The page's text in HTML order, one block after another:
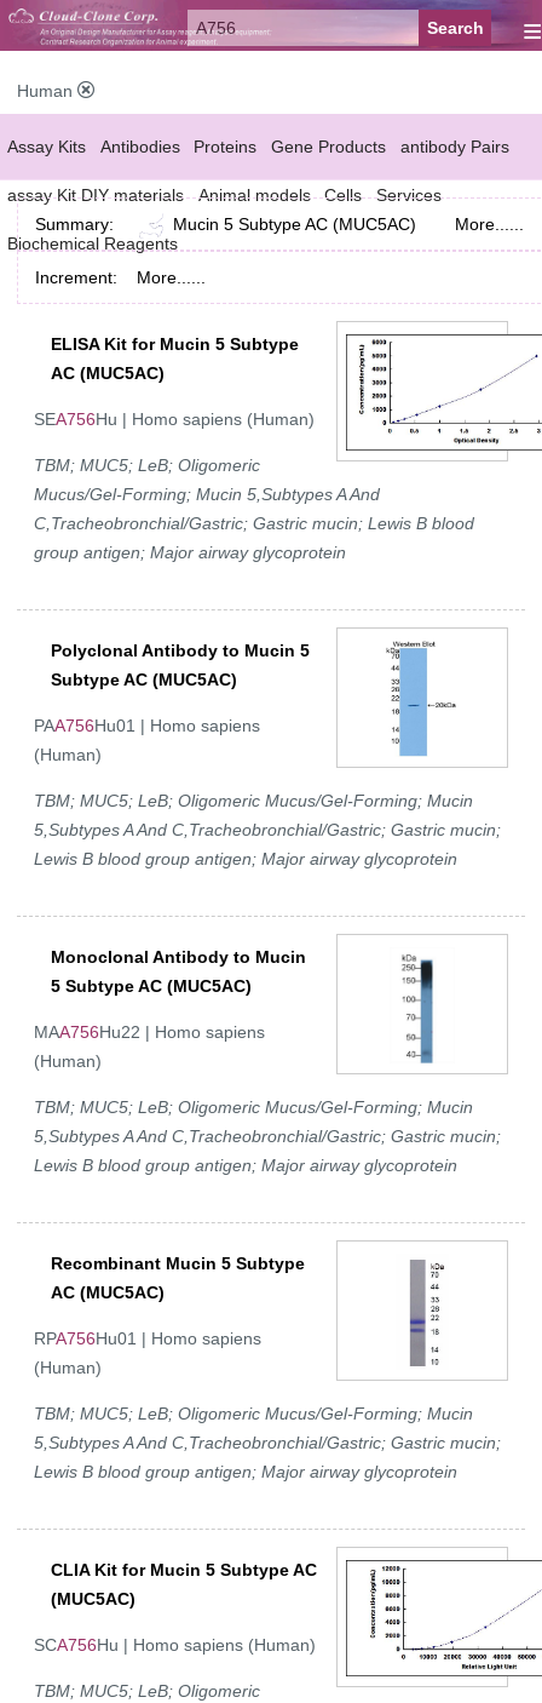
≡
Human
Assay Kits Antibodies Proteins Gene Products antibody Pairs
assay Kit DIY materials Animal models Cells Services
Biochemical Reagents
Summary: Mucin 5 Subtype AC (MUC5AC) More......
Increment: More......
ELISA Kit for Mucin 5 Subtype
AC (MUC5AC)
SEA756Hu | Homo sapiens (Human)
TBM; MUC5; LeB; Oligomeric
Mucus/Gel-Forming; Mucin 5,Subtypes A And
C,Tracheobronchial/Gastric; Gastric mucin; Lewis B blood
group antigen; Major airway glycoprotein
Polyclonal Antibody to Mucin 5
Subtype AC (MUC5AC)
PAA756Hu01 | Homo sapiens
(Human)
TBM; MUC5; LeB; Oligomeric Mucus/Gel-Forming; Mucin
5,Subtypes A And C,Tracheobronchial/Gastric; Gastric mucin;
Lewis B blood group antigen; Major airway glycoprotein
Monoclonal Antibody to Mucin
5 Subtype AC (MUC5AC)
MAA756Hu22 | Homo sapiens
(Human)
TBM; MUC5; LeB; Oligomeric Mucus/Gel-Forming; Mucin
5,Subtypes A And C,Tracheobronchial/Gastric; Gastric mucin;
Lewis B blood group antigen; Major airway glycoprotein
Recombinant Mucin 5 Subtype
AC (MUC5AC)
RPA756Hu01 | Homo sapiens
(Human)
TBM; MUC5; LeB; Oligomeric Mucus/Gel-Forming; Mucin
5,Subtypes A And C,Tracheobronchial/Gastric; Gastric mucin;
Lewis B blood group antigen; Major airway glycoprotein
CLIA Kit for Mucin 5 Subtype AC
(MUC5AC)
SCA756Hu | Homo sapiens (Human)
TBM; MUC5; LeB; Oligomeric